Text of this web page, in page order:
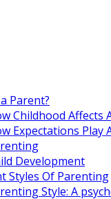
Parent?
Childhood Affects
Expectations Play
Development
Styles Of Parenting
Style: A